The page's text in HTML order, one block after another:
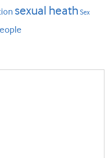
sexual heath Sex